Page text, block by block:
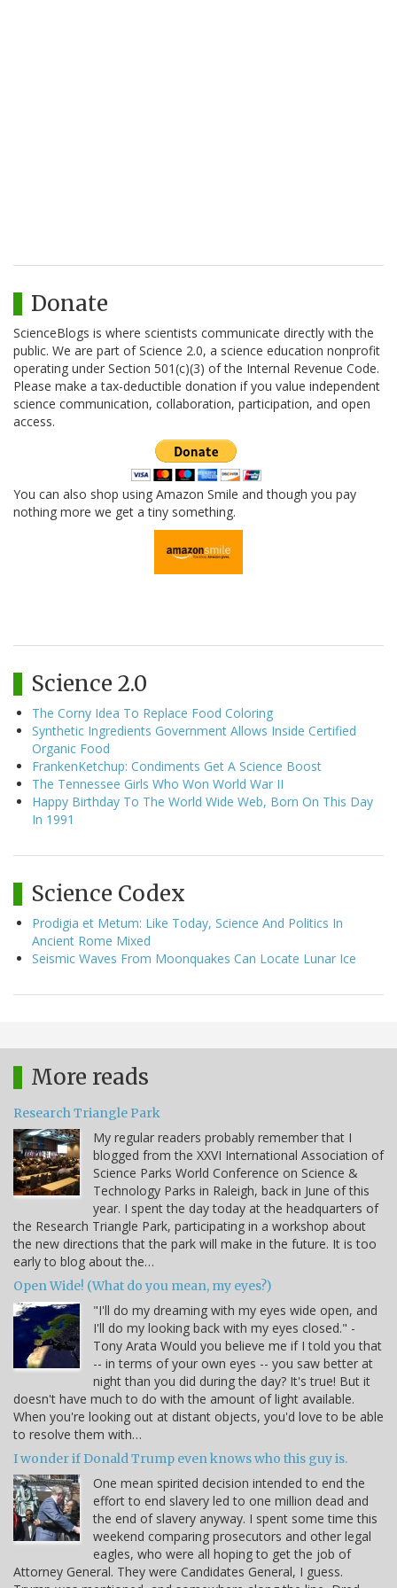
Donate
ScienceBlogs is where scientists communicate directly with the
public. We are part of Science 2.0, a science education nonprofit
operating under Section 501(c)(3) of the Internal Revenue Code.
Please make a tax-deductible donation if you value independent
science communication, collaboration, participation, and open
access.
You can also shop using Amazon Smile and though you pay
nothing more we get a tiny something.
Science 2.0
The Corny Idea To Replace Food Coloring
Synthetic Ingredients Government Allows Inside Certified
Organic Food
FrankenKetchup: Condiments Get A Science Boost
The Tennessee Girls Who Won World War II
Happy Birthday To The World Wide Web, Born On This Day
In 1991
Science Codex
Prodigia et Metum: Like Today, Science And Politics In
Ancient Rome Mixed
Seismic Waves From Moonquakes Can Locate Lunar Ice
More reads
Research Triangle Park
My regular readers probably remember that I
blogged from the XXVI International Association of
Science Parks World Conference on Science &
Technology Parks in Raleigh, back in June of this
year. I spent the day today at the headquarters of
the Research Triangle Park, participating in a workshop about
the new directions that the park will make in the future. It is too
early to blog about the…
Open Wide! (What do you mean, my eyes?)
"I'll do my dreaming with my eyes wide open, and
I'll do my looking back with my eyes closed." -
Tony Arata Would you believe me if I told you that
-- in terms of your own eyes -- you saw better at
night than you did during the day? It's true! But it
doesn't have much to do with the amount of light available.
When you're looking out at distant objects, you'd love to be able
to resolve them with…
I wonder if Donald Trump even knows who this guy is.
One mean spirited decision intended to end the
effort to end slavery led to one million dead and
the end of slavery anyway. I spent some time this
weekend comparing prosecutors and other legal
eagles, who were all hoping to get the job of
Attorney General. They were Candidates General, I guess.